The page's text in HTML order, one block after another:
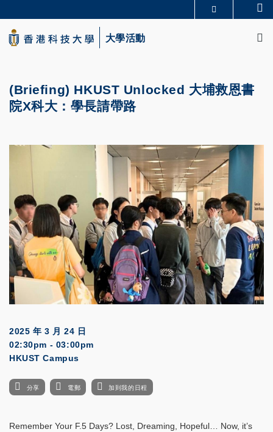
to
main
content
生活@科大
大學活動
(Briefing) HKUST Unlocked 大埔救恩書
院X科大：學長請帶路
2025 年 3 月 24 日
02:30pm - 03:00pm
HKUST Campus
分享 電郵 加到我的日程
Remember Your F.5 Days? Lost, Dreaming, Hopeful… Now, it’s